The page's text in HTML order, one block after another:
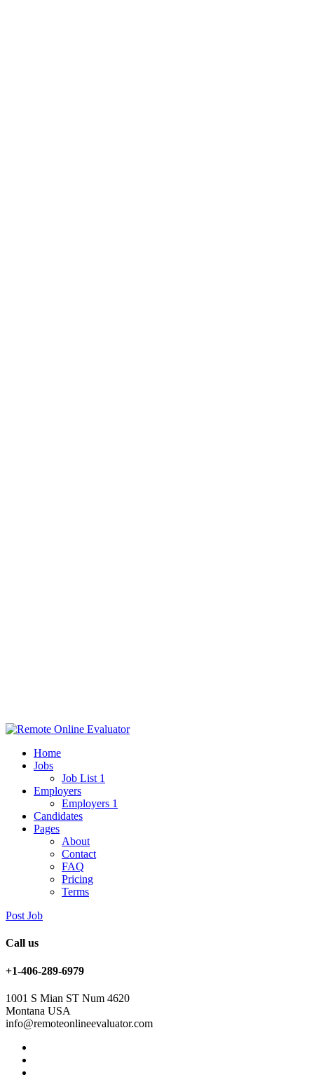
Home
Jobs
Job List 1
Employers
Employers 1
Candidates
Pages
About
Contact
FAQ
Pricing
Terms
Post Job
Call us
+1-406-289-6979
1001 S Mian ST Num 4620
Montana USA
info@remoteonlineevaluator.com